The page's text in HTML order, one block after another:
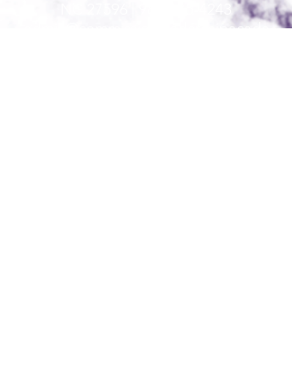
admin@commissionleadershipacade